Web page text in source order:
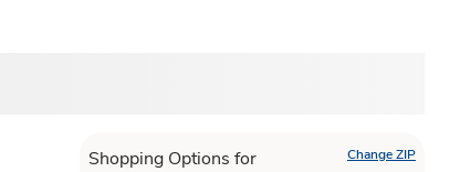
Shopping Options for Change ZIP